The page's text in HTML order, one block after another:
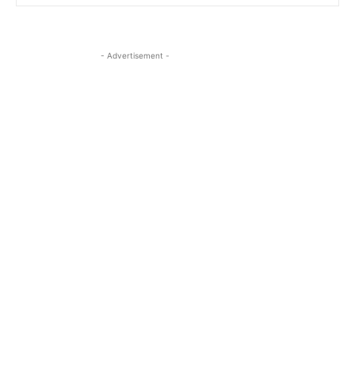
- Advertisement -